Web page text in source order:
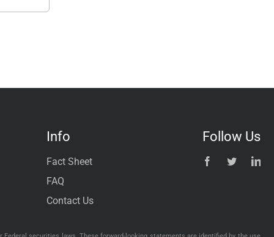
Info
Fact Sheet
FAQ
Contact Us
Follow Us